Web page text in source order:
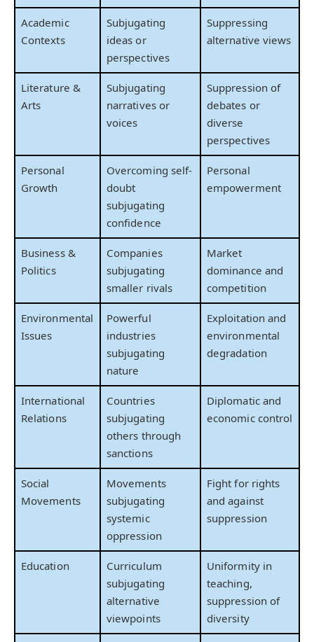
Academic
Contexts
Subjugating
ideas or
perspectives
Suppressing
alternative views
Literature &
Arts
Subjugating
narratives or
voices
Suppression of
debates or
diverse
perspectives
Personal
Growth
Overcoming self-
doubt
subjugating
confidence
Personal
empowerment
Business &
Politics
Companies
subjugating
smaller rivals
Market
dominance and
competition
Environmental
Issues
Powerful
industries
subjugating
nature
Exploitation and
environmental
degradation
International
Relations
Countries
subjugating
others through
sanctions
Diplomatic and
economic control
Social
Movements
Movements
subjugating
systemic
oppression
Fight for rights
and against
suppression
Education
Curriculum
subjugating
alternative
viewpoints
Uniformity in
teaching,
suppression of
diversity